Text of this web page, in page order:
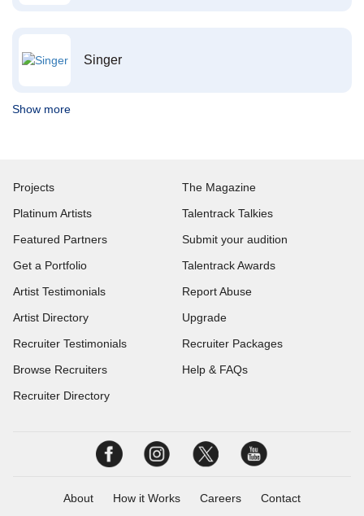
Singer
Show more
Projects
Platinum Artists
Featured Partners
Get a Portfolio
Artist Testimonials
Artist Directory
Recruiter Testimonials
Browse Recruiters
Recruiter Directory
The Magazine
Talentrack Talkies
Submit your audition
Talentrack Awards
Report Abuse
Upgrade
Recruiter Packages
Help & FAQs
About How it Works Careers Contact